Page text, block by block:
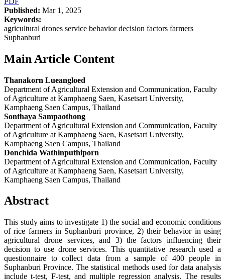
Published: Mar 1, 2025
Keywords:
agricultural drones service behavior decision factors farmers
Suphanburi
Main Article Content
Thanakorn Lueangloed
Department of Agricultural Extension and Communication, Faculty
of Agriculture at Kamphaeng Saen, Kasetsart University,
Kamphaeng Saen Campus, Thailand
Sonthaya Sampaothong
Department of Agricultural Extension and Communication, Faculty
of Agriculture at Kamphaeng Saen, Kasetsart University,
Kamphaeng Saen Campus, Thailand
Donchida Wathinputhiporn
Department of Agricultural Extension and Communication, Faculty
of Agriculture at Kamphaeng Saen, Kasetsart University,
Kamphaeng Saen Campus, Thailand
Abstract
This study aims to investigate 1) the social and economic conditions
of rice farmers in Suphanburi province, 2) their behavior in using
agricultural drone services, and 3) the factors influencing their
decision to use drone services. This quantitative research used a
questionnaire to collect data from a sample of 400 people in
Suphanburi Province. The statistical methods used for data analysis
include t-test, F-test, and multiple regression analysis. The results